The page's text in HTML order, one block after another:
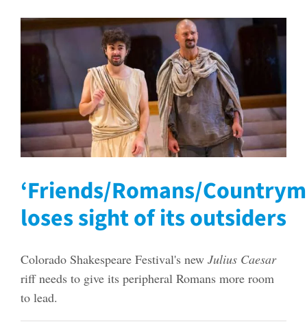
‘Friends/Romans/
loses sight of its outsiders
Colorado Shakespeare Festival's new Julius Caesar
riff needs to give its peripheral Romans more room
to lead.